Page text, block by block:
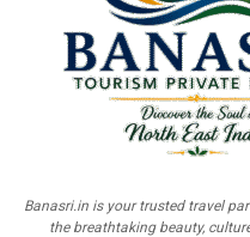
Banasri.in is your trusted travel
the breathtaking beauty,